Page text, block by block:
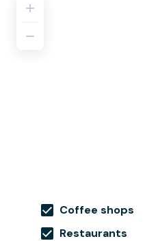
Coffee shops
Restaurants